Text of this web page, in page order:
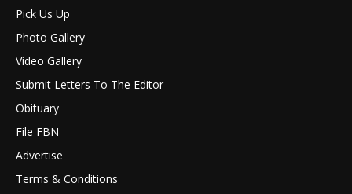
Pick Us Up
Photo Gallery
Video Gallery
Submit Letters To The Editor
Obituary
File FBN
Advertise
Terms & Conditions